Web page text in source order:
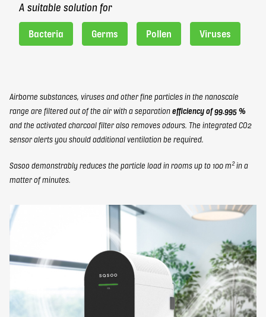
A suitable solution for
Bacteria Germs Pollen Viruses
Airborne substances, viruses and other fine particles in the nanoscale
range are filtered out of the air with a separationefficiency of 99.995 %
and the activated charcoal filter also removes odours. The integrated CO2
sensor alerts you should additional ventilation be required.
Sasoo demonstrably reduces the particle load in rooms up to 100 m² in a
matter of minutes.